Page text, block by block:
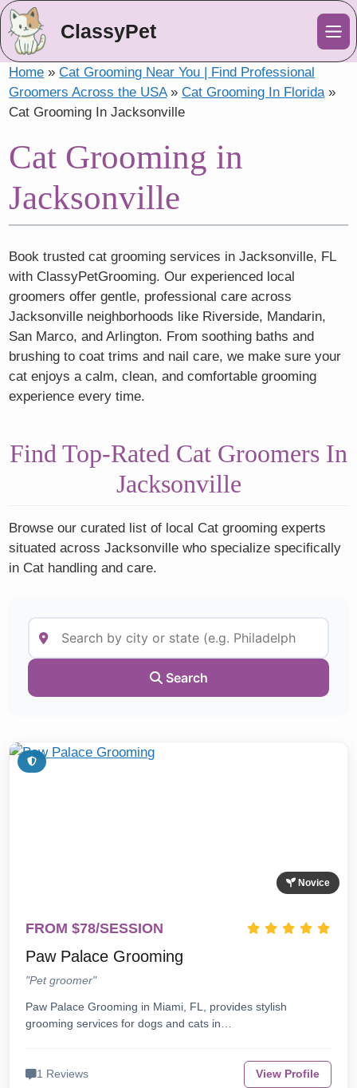
ClassyPet
Home »Cat Grooming Near You | Find Professional
Groomers Across the USA»Cat Grooming In Florida»
Cat Grooming In Jacksonville
Cat Grooming in
Jacksonville
Book trusted cat grooming services in Jacksonville, FL
with ClassyPetGrooming. Our experienced local
groomers offer gentle, professional care across
Jacksonville neighborhoods like Riverside, Mandarin,
San Marco, and Arlington. From soothing baths and
brushing to coat trims and nail care, we make sure your
cat enjoys a calm, clean, and comfortable grooming
experience every time.
Find Top-Rated Cat Groomers In
Jacksonville
Browse our curated list of local Cat grooming experts
situated across Jacksonville who specialize specifically
in Cat handling and care.
Search
Novice
FROM $78/SESSION
Paw Palace Grooming
"Pet groomer"
Paw Palace Grooming in Miami, FL, provides stylish
grooming services for dogs and cats in…
1 Reviews View Profile